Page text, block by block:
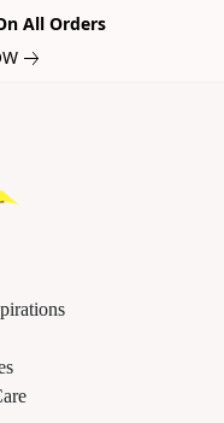
All Orders